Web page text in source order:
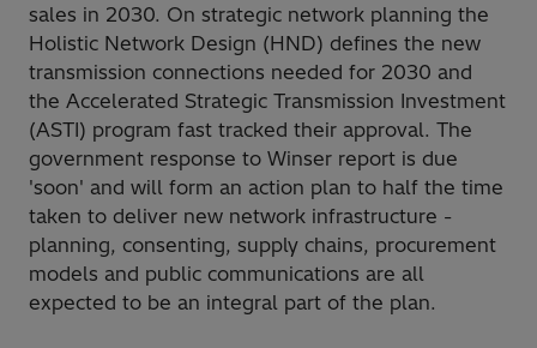
sales in 2030. On strategic network planning the
Holistic Network Design (HND) defines the new
transmission connections needed for 2030 and
the Accelerated Strategic Transmission Investment
(ASTI) program fast tracked their approval. The
government response to Winser report is due
'soon' and will form an action plan to half the time
taken to deliver new network infrastructure -
planning, consenting, supply chains, procurement
models and public communications are all
expected to be an integral part of the plan.